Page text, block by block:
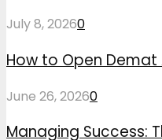
July 8, 20260
How to Open Demat
June 26, 20260
Managing Success: